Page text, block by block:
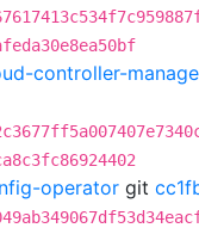
controller-
operator git